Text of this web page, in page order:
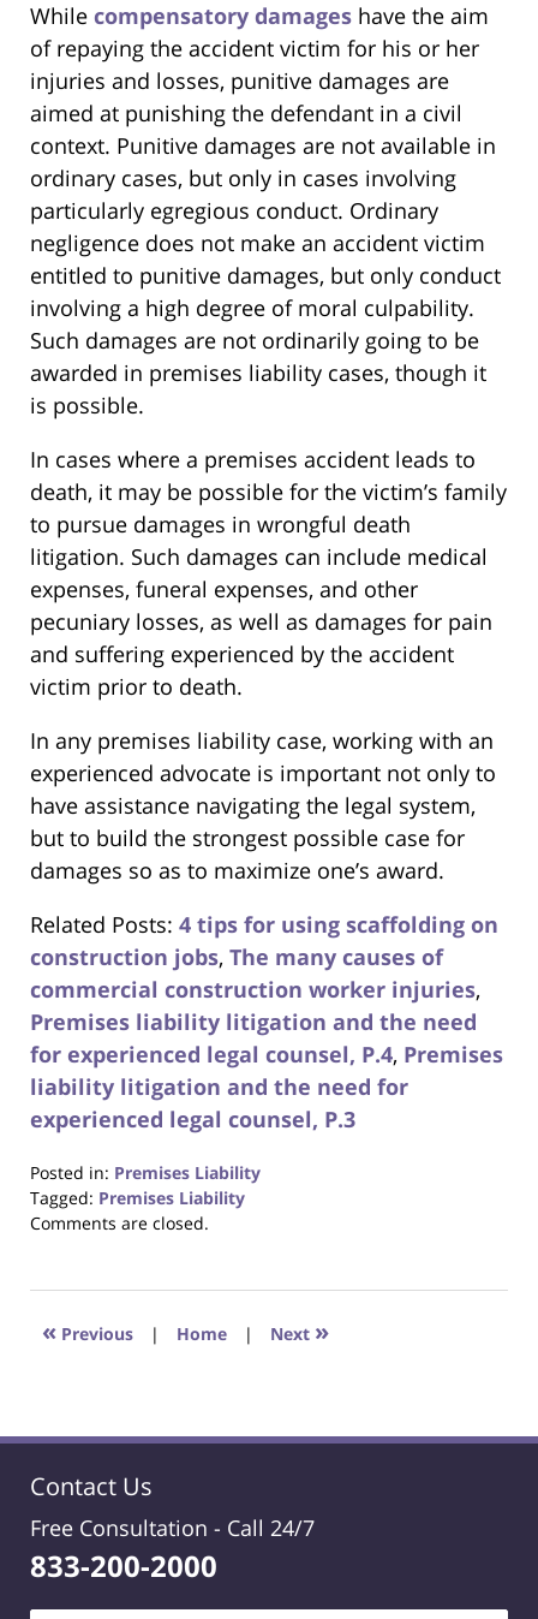
While compensatory damages have the aim
of repaying the accident victim for his or her
injuries and losses, punitive damages are
aimed at punishing the defendant in a civil
context. Punitive damages are not available in
ordinary cases, but only in cases involving
particularly egregious conduct. Ordinary
negligence does not make an accident victim
entitled to punitive damages, but only conduct
involving a high degree of moral culpability.
Such damages are not ordinarily going to be
awarded in premises liability cases, though it
is possible.
In cases where a premises accident leads to
death, it may be possible for the victim’s family
to pursue damages in wrongful death
litigation. Such damages can include medical
expenses, funeral expenses, and other
pecuniary losses, as well as damages for pain
and suffering experienced by the accident
victim prior to death.
In any premises liability case, working with an
experienced advocate is important not only to
have assistance navigating the legal system,
but to build the strongest possible case for
damages so as to maximize one’s award.
Related Posts: 4 tips for using scaffolding on
construction jobs, The many causes of
commercial construction worker injuries,
Premises liability litigation and the need
for experienced legal counsel, P.4, Premises
liability litigation and the need for
experienced legal counsel, P.3
Posted in: Premises Liability
Tagged: Premises Liability
Updated:
2017
6:30
Comments are closed.
« Previous | Home | Next »
Contact Us
Free Consultation - Call 24/7
833-200-2000